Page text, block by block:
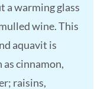
a warming glass
wine. This
aquavit is
cinnamon,
raisins,